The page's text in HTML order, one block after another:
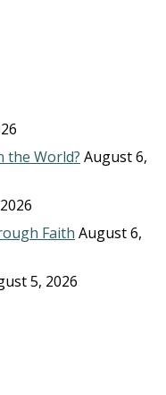
the World? August 6,
Faith August 6,
5, 2026